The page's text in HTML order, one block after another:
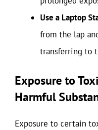
Use a Laptop
from the lap
transferring to
Exposure to
Harmful
Exposure to certain